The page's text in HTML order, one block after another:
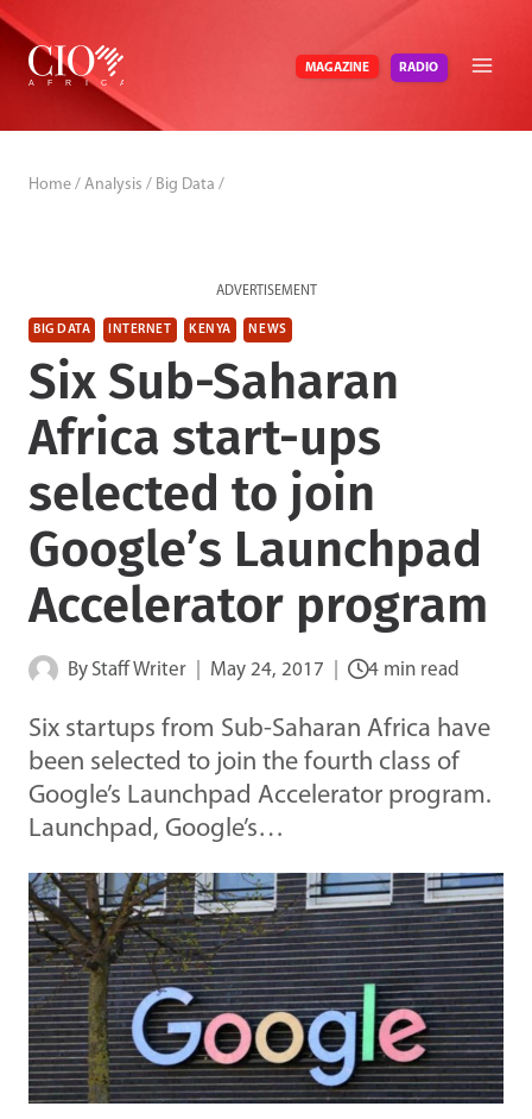
Skip
content
MAGAZINE RADIO
Home / Analysis / Big Data /
ADVERTISEMENT
BIG DATA INTERNET KENYA NEWS
Six Sub-Saharan
Africa start-ups
selected to join
Google’s Launchpad
Accelerator program
By Staff Writer May 24, 2017 4 min read
Six startups from Sub-Saharan Africa have
been selected to join the fourth class of
Google’s Launchpad Accelerator program.
Launchpad, Google’s…